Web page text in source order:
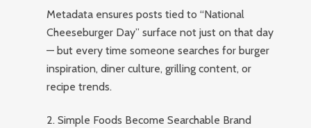
Metadata ensures posts tied to “National
Cheeseburger Day” surface not just on that day
— but every time someone searches for burger
inspiration, diner culture, grilling content, or
recipe trends.
2. Simple Foods Become Searchable Brand